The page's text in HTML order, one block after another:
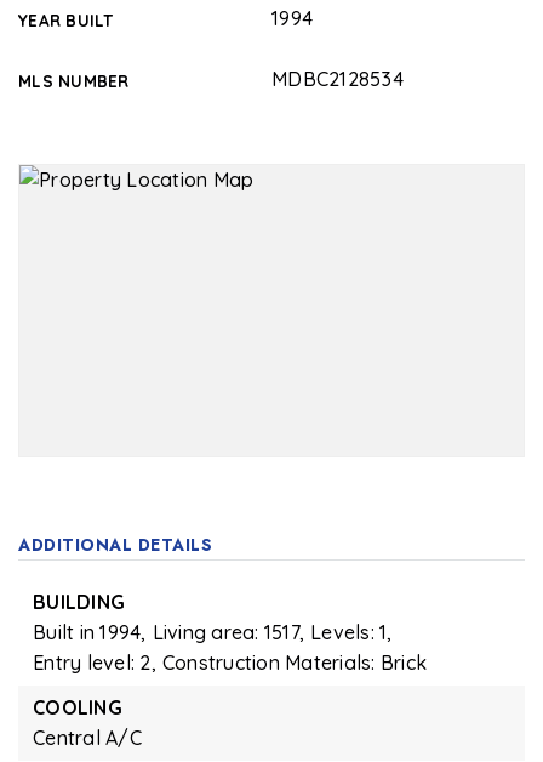
YEAR BUILT 1994
MLS NUMBER MDBC2128534
ADDITIONAL DETAILS
BUILDING
Built in 1994, Living area: 1517, Levels: 1,
Entry level: 2, Construction Materials: Brick
COOLING
Central A/C